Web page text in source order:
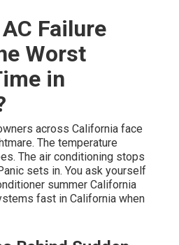
Failure
Worst
in
across California face
The temperature
The air conditioning stops
sets in. You ask yourself
summer California
fast in California when